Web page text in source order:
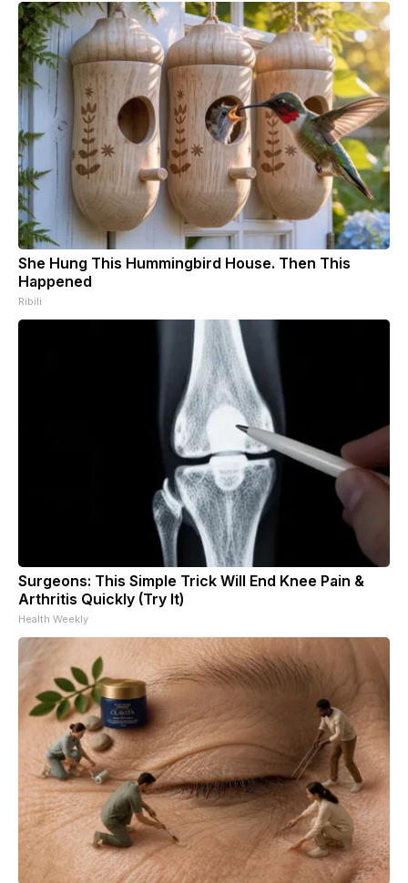
She Hung This Hummingbird House. Then This
Happened
Ribili
Surgeons: This Simple Trick Will End Knee Pain &
Arthritis Quickly (Try It)
Health Weekly